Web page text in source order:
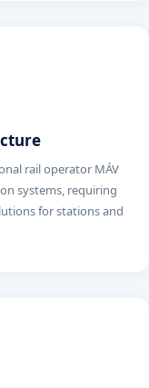
rail operator MÁV
systems, requiring
for stations and